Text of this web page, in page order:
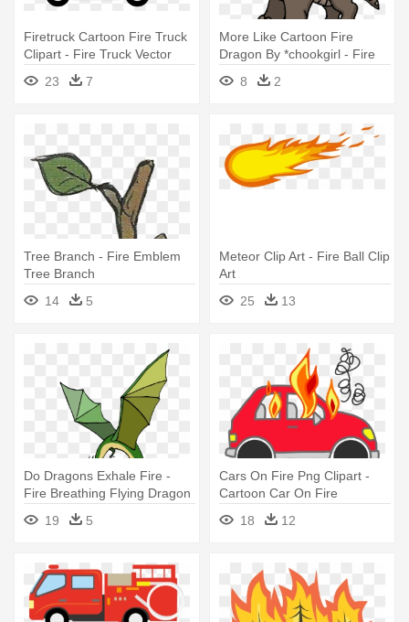
Firetruck Cartoon Fire Truck
Clipart - Fire Truck Vector
23 7
More Like Cartoon Fire
Dragon By *chookgirl - Fire
Dragon Cartoon
8 2
Tree Branch - Fire Emblem
Tree Branch
14
5
Meteor Clip Art - Fire Ball Clip
Art
25
13
Do Dragons Exhale Fire -
Fire Breathing Flying Dragon
19
5
Cars On Fire Png Clipart -
Cartoon Car On Fire
18
12